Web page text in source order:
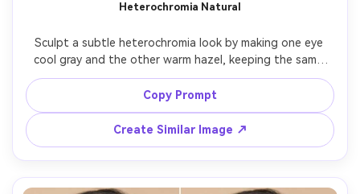
Heterochromia Natural
Sculpt a subtle heterochromia look by making one eye
cool gray and the other warm hazel, keeping the same
face and same expression, same hairstyle and same outfit
details, preserving original lighting and background
details, keep iris detail realistic and maintain matching
Copy Prompt
Create Similar Image ↗